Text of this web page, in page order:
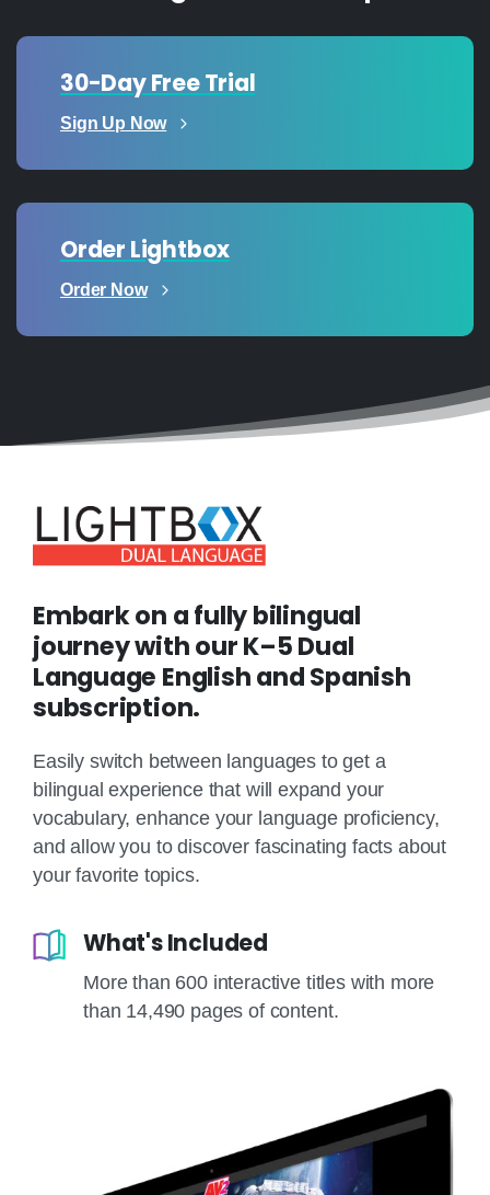
30-Day Free Trial
Sign Up Now
Order Lightbox
Order Now
Embark on a fully bilingual
journey with our K–5 Dual
Language English and Spanish
subscription.
Easily switch between languages to get a
bilingual experience that will expand your
vocabulary, enhance your language proficiency,
and allow you to discover fascinating facts about
your favorite topics.
What's Included
More than 600 interactive titles with more
than 14,490 pages of content.